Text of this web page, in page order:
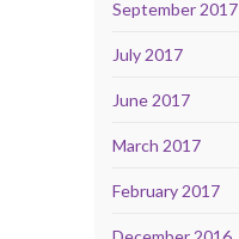
September 2017
July 2017
June 2017
March 2017
February 2017